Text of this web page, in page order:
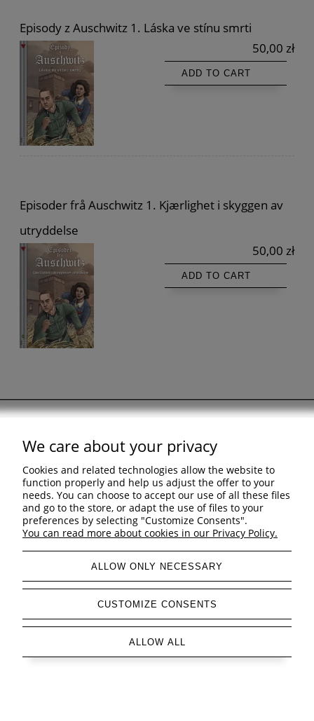
Episody z Auschwitz 1. Láska ve stínu smrti
50,00 zł
ADD TO CART
Episoder frå Auschwitz 1. Kjærlighet i skyggen av
utryddelse
50,00 zł
ADD TO CART
Support
Shopping & delivery
Company
view full version of the site
Sklep internetowy Shoper Premium
We care about your privacy
Cookies and related technologies allow the website to
function properly and help us adjust the offer to your
needs. You can choose to accept our use of all these files
and go to the store, or adapt the use of files to your
preferences by selecting "Customize Consents".
You can read more about cookies in our Privacy Policy.
ALLOW ONLY NECESSARY
CUSTOMIZE CONSENTS
ALLOW ALL